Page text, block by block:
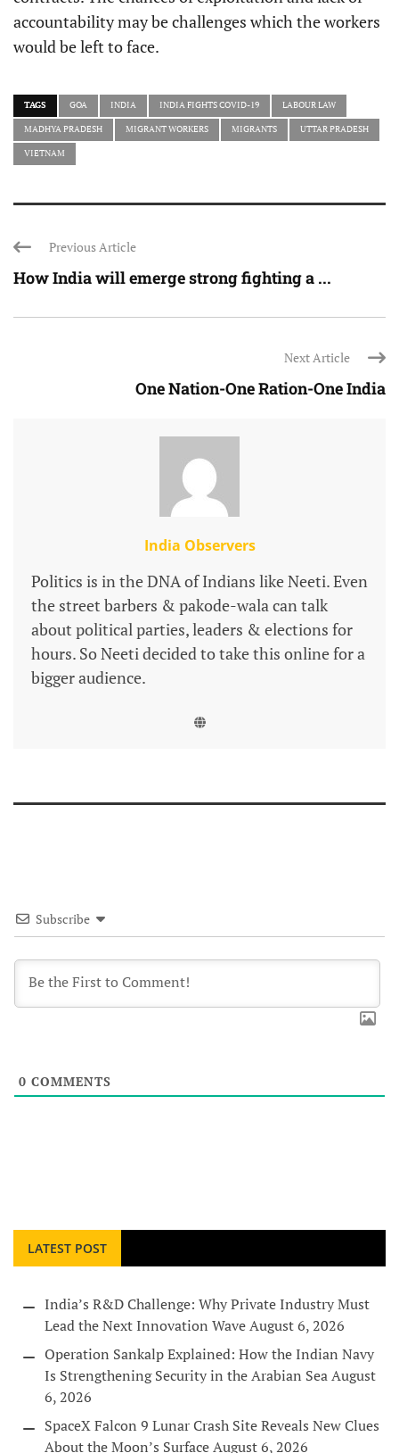
accountability may be challenges which the workers
would be left to face.
TAGS GOA INDIA INDIA FIGHTS COVID-19 LABOUR LAW
MADHYA PRADESH MIGRANT WORKERS MIGRANTS UTTAR PRADESH
VIETNAM
Previous Article
How India will emerge strong fighting a ...
Next Article
One Nation-One Ration-One India
India Observers
Politics is in the DNA of Indians like Neeti. Even
the street barbers & pakode-wala can talk
about political parties, leaders & elections for
hours. So Neeti decided to take this online for a
bigger audience.
Subscribe
0 COMMENTS
LATEST POST
India’s R&D Challenge: Why Private Industry Must
Lead the Next Innovation WaveAugust 6, 2026
Operation Sankalp Explained: How the Indian Navy
Is Strengthening Security in the Arabian SeaAugust
6, 2026
SpaceX Falcon 9 Lunar Crash Site Reveals New Clues
About the Moon’s SurfaceAugust 6, 2026